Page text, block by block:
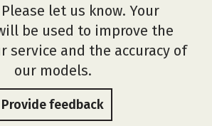
let us know. Your
be used to improve the
service and the accuracy of
our models.
Provide feedback